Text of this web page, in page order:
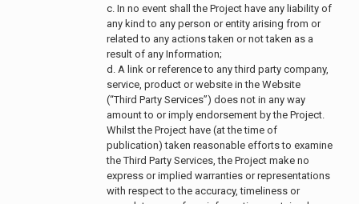
c. In no event shall the Project have any liability of
any kind to any person or entity arising from or
related to any actions taken or not taken as a
result of any Information;
d. A link or reference to any third party company,
service, product or website in the Website
(“Third Party Services”) does not in any way
amount to or imply endorsement by the Project.
Whilst the Project have (at the time of
publication) taken reasonable efforts to examine
the Third Party Services, the Project make no
express or implied warranties or representations
with respect to the accuracy, timeliness or